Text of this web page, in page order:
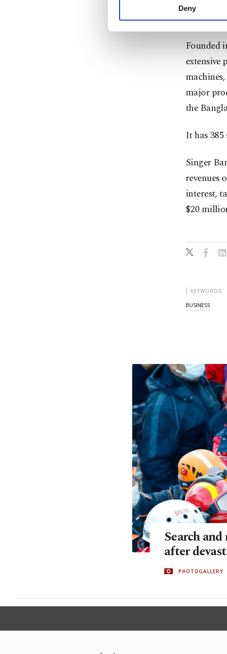
activities for you. You
Deny
It is the
Founded
major
the
It has 385
Singer
revenues
interest,
$20
KEYWORDS
BUSINESS
Search
after
PHOTOGALLERY